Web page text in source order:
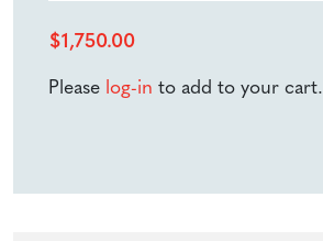
$1,750.00
Please log-in to add to your cart.